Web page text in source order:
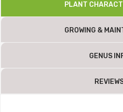
PLANT
GROWING &
GENUS